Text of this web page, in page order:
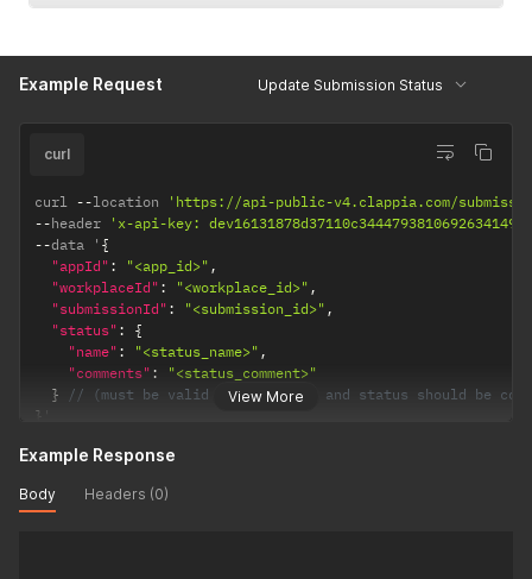
Example Request Update Submission Status
View More
curl
curl --location
'https://api-public-v4.clappia.com/
--header
'x-api-key:
--data ' {
"appId" : "<app_id>" ,
"workplaceId" : "<workplace_id>" ,
"submissionId" : "<submission_id>" ,
"status" :
{
"name" : "<status_name>" ,
"comments" :
"<status_comment>"
}
// (must be valid status value and status should be
}
Example Response
Body Headers (0)